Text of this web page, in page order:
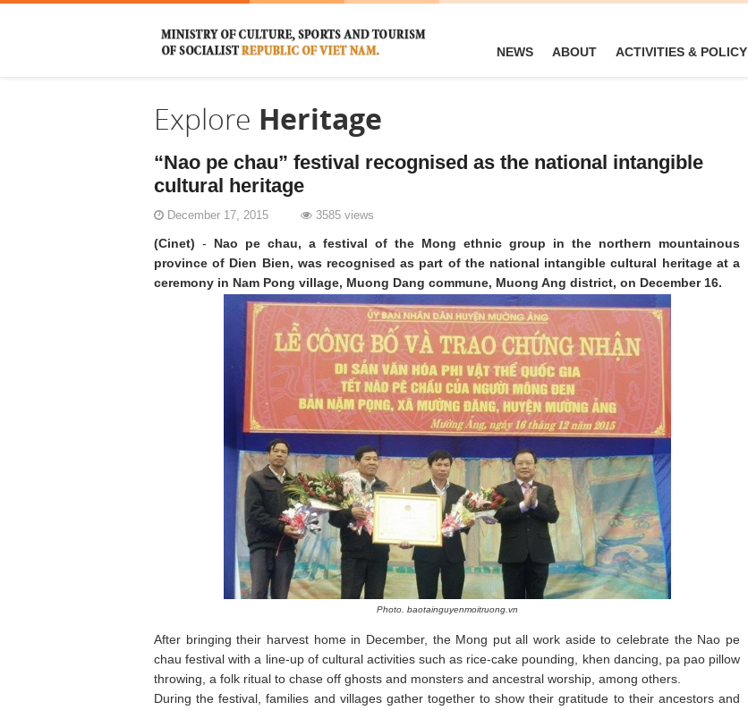
NEWS ABOUT ACTIVITIES & POLICY
Explore Heritage
“Nao pe chau” festival recognised as the national intangible
cultural heritage
December 17, 2015 3585 views
(Cinet) - Nao pe chau, a festival of the Mong ethnic group in the northern mountainous
province of Dien Bien, was recognised as part of the national intangible cultural heritage at a
ceremony in Nam Pong village, Muong Dang commune, Muong Ang district, on December 16.
Photo. baotainguyenmoitruong.vn
After bringing their harvest home in December, the Mong put all work aside to celebrate the Nao pe
chau festival with a line-up of cultural activities such as rice-cake pounding, khen dancing, pa pao pillow
throwing, a folk ritual to chase off ghosts and monsters and ancestral worship, among others.
During the festival, families and villages gather together to show their gratitude to their ancestors and